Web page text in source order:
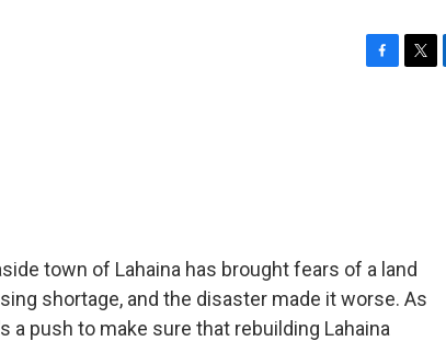
town of Lahaina has brought fears of a land
shortage, and the disaster made it worse. As
a push to make sure that rebuilding Lahaina